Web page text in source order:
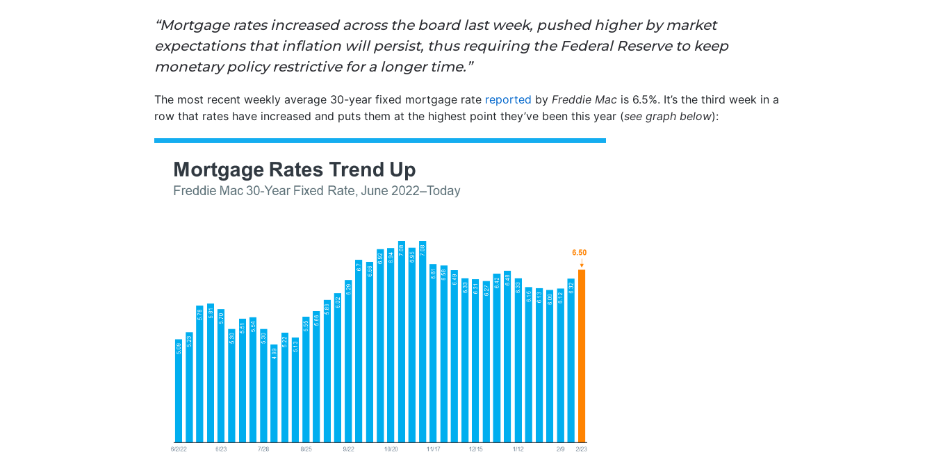
“Mortgage rates increased across the board last week, pushed higher by market
expectations that inflation will persist, thus requiring the Federal Reserve to keep
monetary policy restrictive for a longer time.”
The most recent weekly average 30-year fixed mortgage rate reported by Freddie Mac is 6.5%. It’s the third week in a
row that rates have increased and puts them at the highest point they’ve been this year (see graph below):